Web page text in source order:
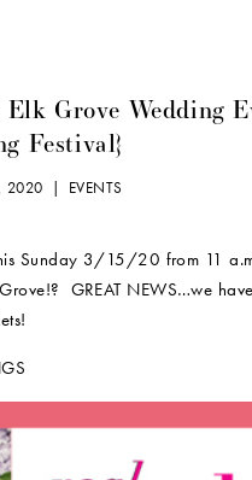
Grove Wedding
Festival}
2020 | EVENTS
Sunday 3/15/20 from 11
GREAT NEWS…we